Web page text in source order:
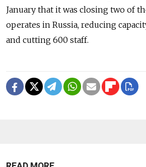
January that it was closing two of
operates in Russia, reducing
and cutting 600 staff.